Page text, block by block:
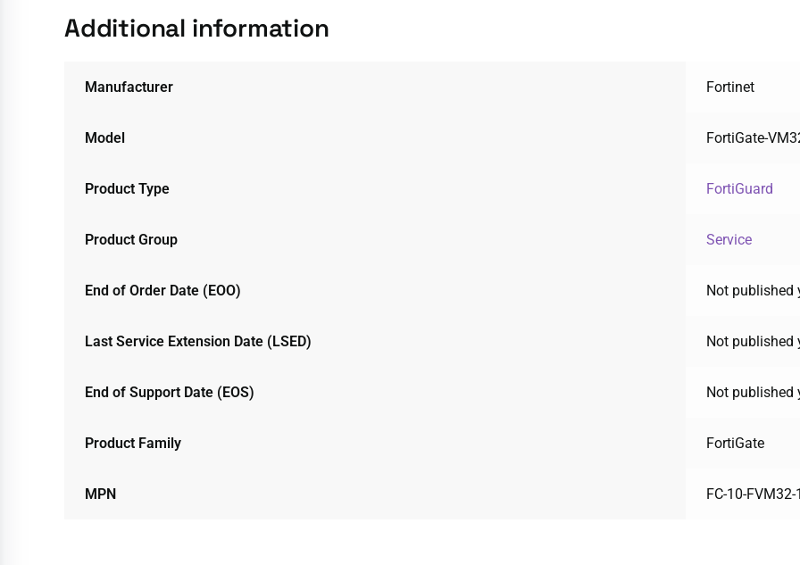
Additional information
Manufacturer Fortinet
Model FortiGate-
Product Type FortiGuard
Product Group Service
End of Order Date (EOO) Not published
Last Service Extension Date (LSED) Not published
End of Support Date (EOS) Not published
Product Family FortiGate
MPN FC-10-